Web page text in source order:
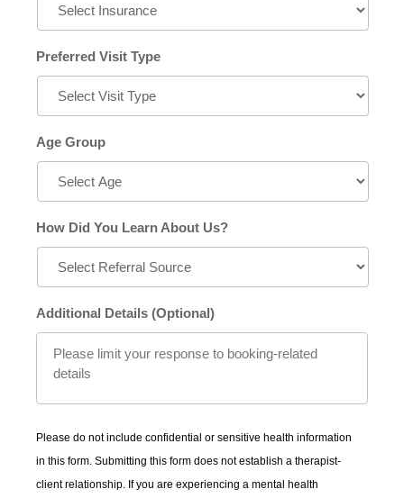
Preferred Visit Type
Age Group
How Did You Learn About Us?
Additional Details (Optional)
Please do not include confidential or sensitive health information
in this form. Submitting this form does not establish a therapist-
client relationship. If you are experiencing a mental health